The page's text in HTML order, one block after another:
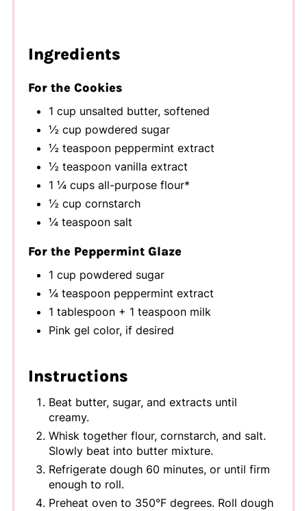
Ingredients
For the Cookies
1 cup unsalted butter, softened
½ cup powdered sugar
½ teaspoon peppermint extract
½ teaspoon vanilla extract
1 ¼ cups all-purpose flour*
½ cup cornstarch
¼ teaspoon salt
For the Peppermint Glaze
1 cup powdered sugar
¼ teaspoon peppermint extract
1 tablespoon + 1 teaspoon milk
Pink gel color, if desired
Instructions
Beat butter, sugar, and extracts until
creamy.
Whisk together flour, cornstarch, and salt.
Slowly beat into butter mixture.
Refrigerate dough 60 minutes, or until firm
enough to roll.
Preheat oven to 350°F degrees. Roll dough